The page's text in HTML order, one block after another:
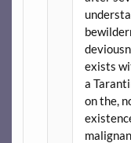
exists
a
on the,